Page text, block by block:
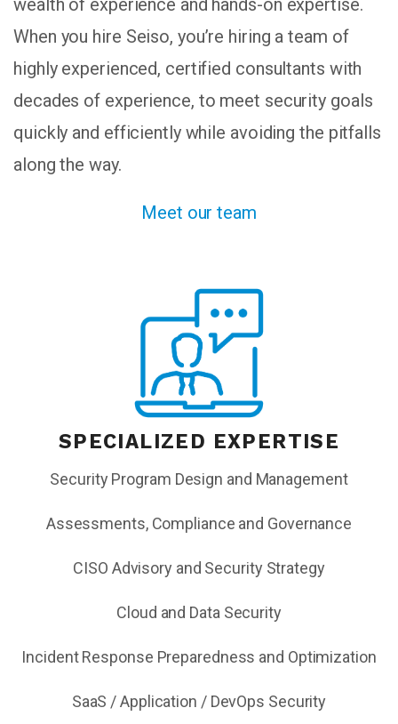
When you hire Seiso, you’re hiring a team of
highly experienced, certified consultants with
decades of experience, to meet security goals
quickly and efficiently while avoiding the pitfalls
along the way.
Meet our team
SPECIALIZED EXPERTISE
Security Program Design and Management
Assessments, Compliance and Governance
CISO Advisory and Security Strategy
Cloud and Data Security
Incident Response Preparedness and Optimization
SaaS / Application / DevOps Security